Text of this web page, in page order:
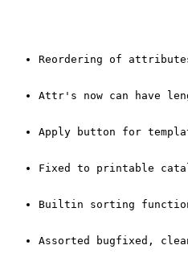
Reordering of
Attr's now can have
Apply button for
Fixed to printable
Builtin sorting
Assorted bugfixed,